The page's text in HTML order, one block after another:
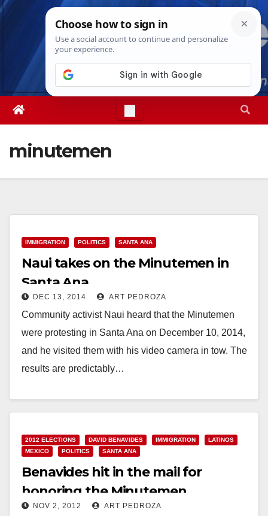
Skip
Sat. Aug 8th, 20264:13:42 PM
minutemen
IMMIGRATION POLITICS SANTA ANA
Naui takes on the Minutemen in
Santa Ana
DEC 13, 2014 ART PEDROZA
Community activist Naui heard that the Minutemen
were protesting in Santa Ana on December 10, 2014,
and he visited them with his video camera in tow. The
results are predictably…
2012 ELECTIONS DAVID BENAVIDES IMMIGRATION
LATINOS
MEXICO
POLITICS SANTA ANA
Benavides hit in the mail for
honoring the Minutemen
NOV 2, 2012 ART PEDROZA